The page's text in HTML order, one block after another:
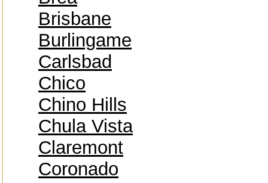
Brisbane
Burlingame
Carlsbad
Chico
Chino Hills
Chula Vista
Claremont
Coronado